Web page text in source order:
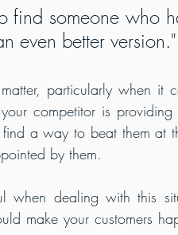
find someone who
even better version."
particularly when it
competitor is providing
a way to beat them at
by them.
when dealing with this
make your customers